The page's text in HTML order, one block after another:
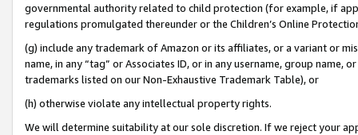
governmental authority related to child protection (for example, if
regulations promulgated thereunder or the Children’s Online
(g) include any trademark of Amazon or its affiliates, or a variant or
name, in any “tag” or Associates ID, or in any username, group
trademarks listed on our Non-Exhaustive Trademark Table), or
(h) otherwise violate any intellectual property rights.
We will determine suitability at our sole discretion. If we reject your